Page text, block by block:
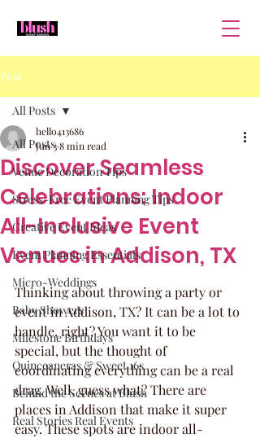
Post
All Posts
Venue Decoration Tips
Stress-Free Event Planning Tips
Creative Event Ideas
Event Planning Essentials
Micro-Weddings
Baby Showers
Milestone Birthdays
Quinceaneras & Sweet 16s
Behind the Scenes at Blush
Real Stories Real Events
All Posts
Discover Seamless
Celebrations: Indoor
All-Inclusive Event
Venues in Addison, TX
hello413686
Jun 38 min read
Thinking about throwing a party or
event in Addison, TX? It can be a lot to
handle, right? You want it to be
special, but the thought of
coordinating everything can be a real
drag. Well, guess what? There are
places in Addison that make it super
easy. These spots are indoor all-